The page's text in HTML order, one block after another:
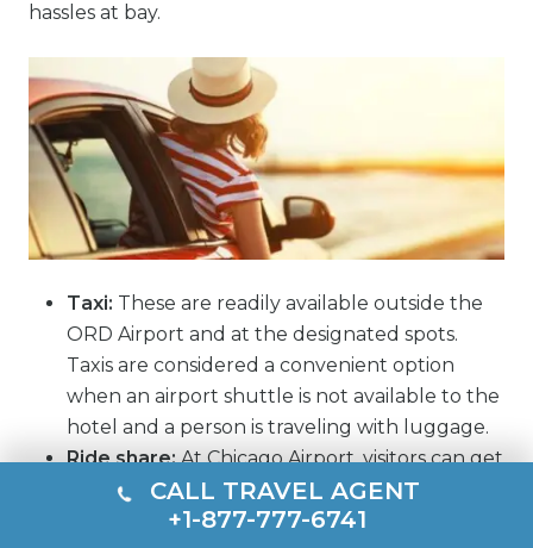
hassles at bay.
Taxi: These are readily available outside the
ORD Airport and at the designated spots.
Taxis are considered a convenient option
when an airport shuttle is not available to the
hotel and a person is traveling with luggage.
Ride share:At Chicago Airport, visitors can get
ride share facilities from prominent names,
such as Lyft and Uber. However, it is advised
CALL TRAVEL AGENT
+1-877-777-6741